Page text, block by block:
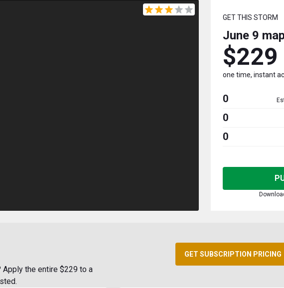
GET THIS STORM
June 9
$229
one time, instant
0
0
0
Apply the entire $229 to a
GET SUBSCRIPTION PRICING